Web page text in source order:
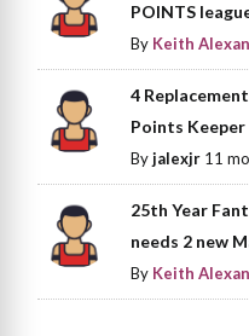
POINTS
By Keith
4
Points Keeper
Byjalexjr 11
25th Year
needs 2 new
By Keith